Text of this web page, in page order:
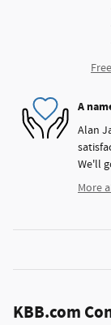
A
Alan
We'll
More
KBB.com